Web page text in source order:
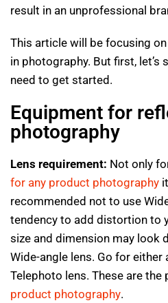
result in an unprofessional
This article will be focusing
in photography. But first, let’s
need to get started.
Equipment for
photography
Lens requirement: Not only
for any product photography
recommended not to use
tendency to add distortion to
size and dimension may look
Wide-angle lens. Go for either
Telephoto lens. These are
product photography.